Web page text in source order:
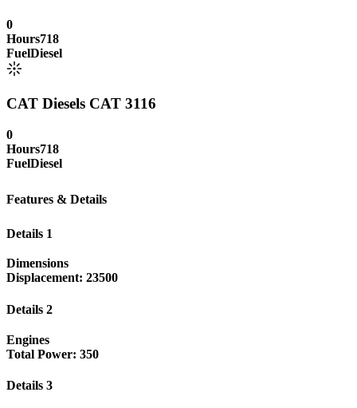
0
Hours718
FuelDiesel
CAT Diesels CAT 3116
0
Hours718
FuelDiesel
Features & Details
Details 1
Dimensions
Displacement: 23500
Details 2
Engines
Total Power: 350
Details 3